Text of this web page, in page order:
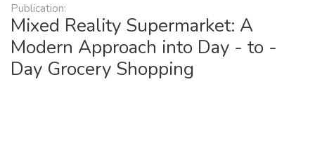
Publication:
Mixed Reality Supermarket: A
Modern Approach into Day - to -
Day Grocery Shopping